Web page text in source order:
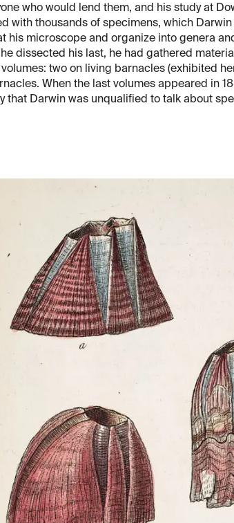
who would lend them, and his study at
with thousands of specimens, which
his microscope and organize into genera
dissected his last, he had gathered
two on living barnacles (exhibited
When the last volumes appeared in
that Darwin was unqualified to talk about